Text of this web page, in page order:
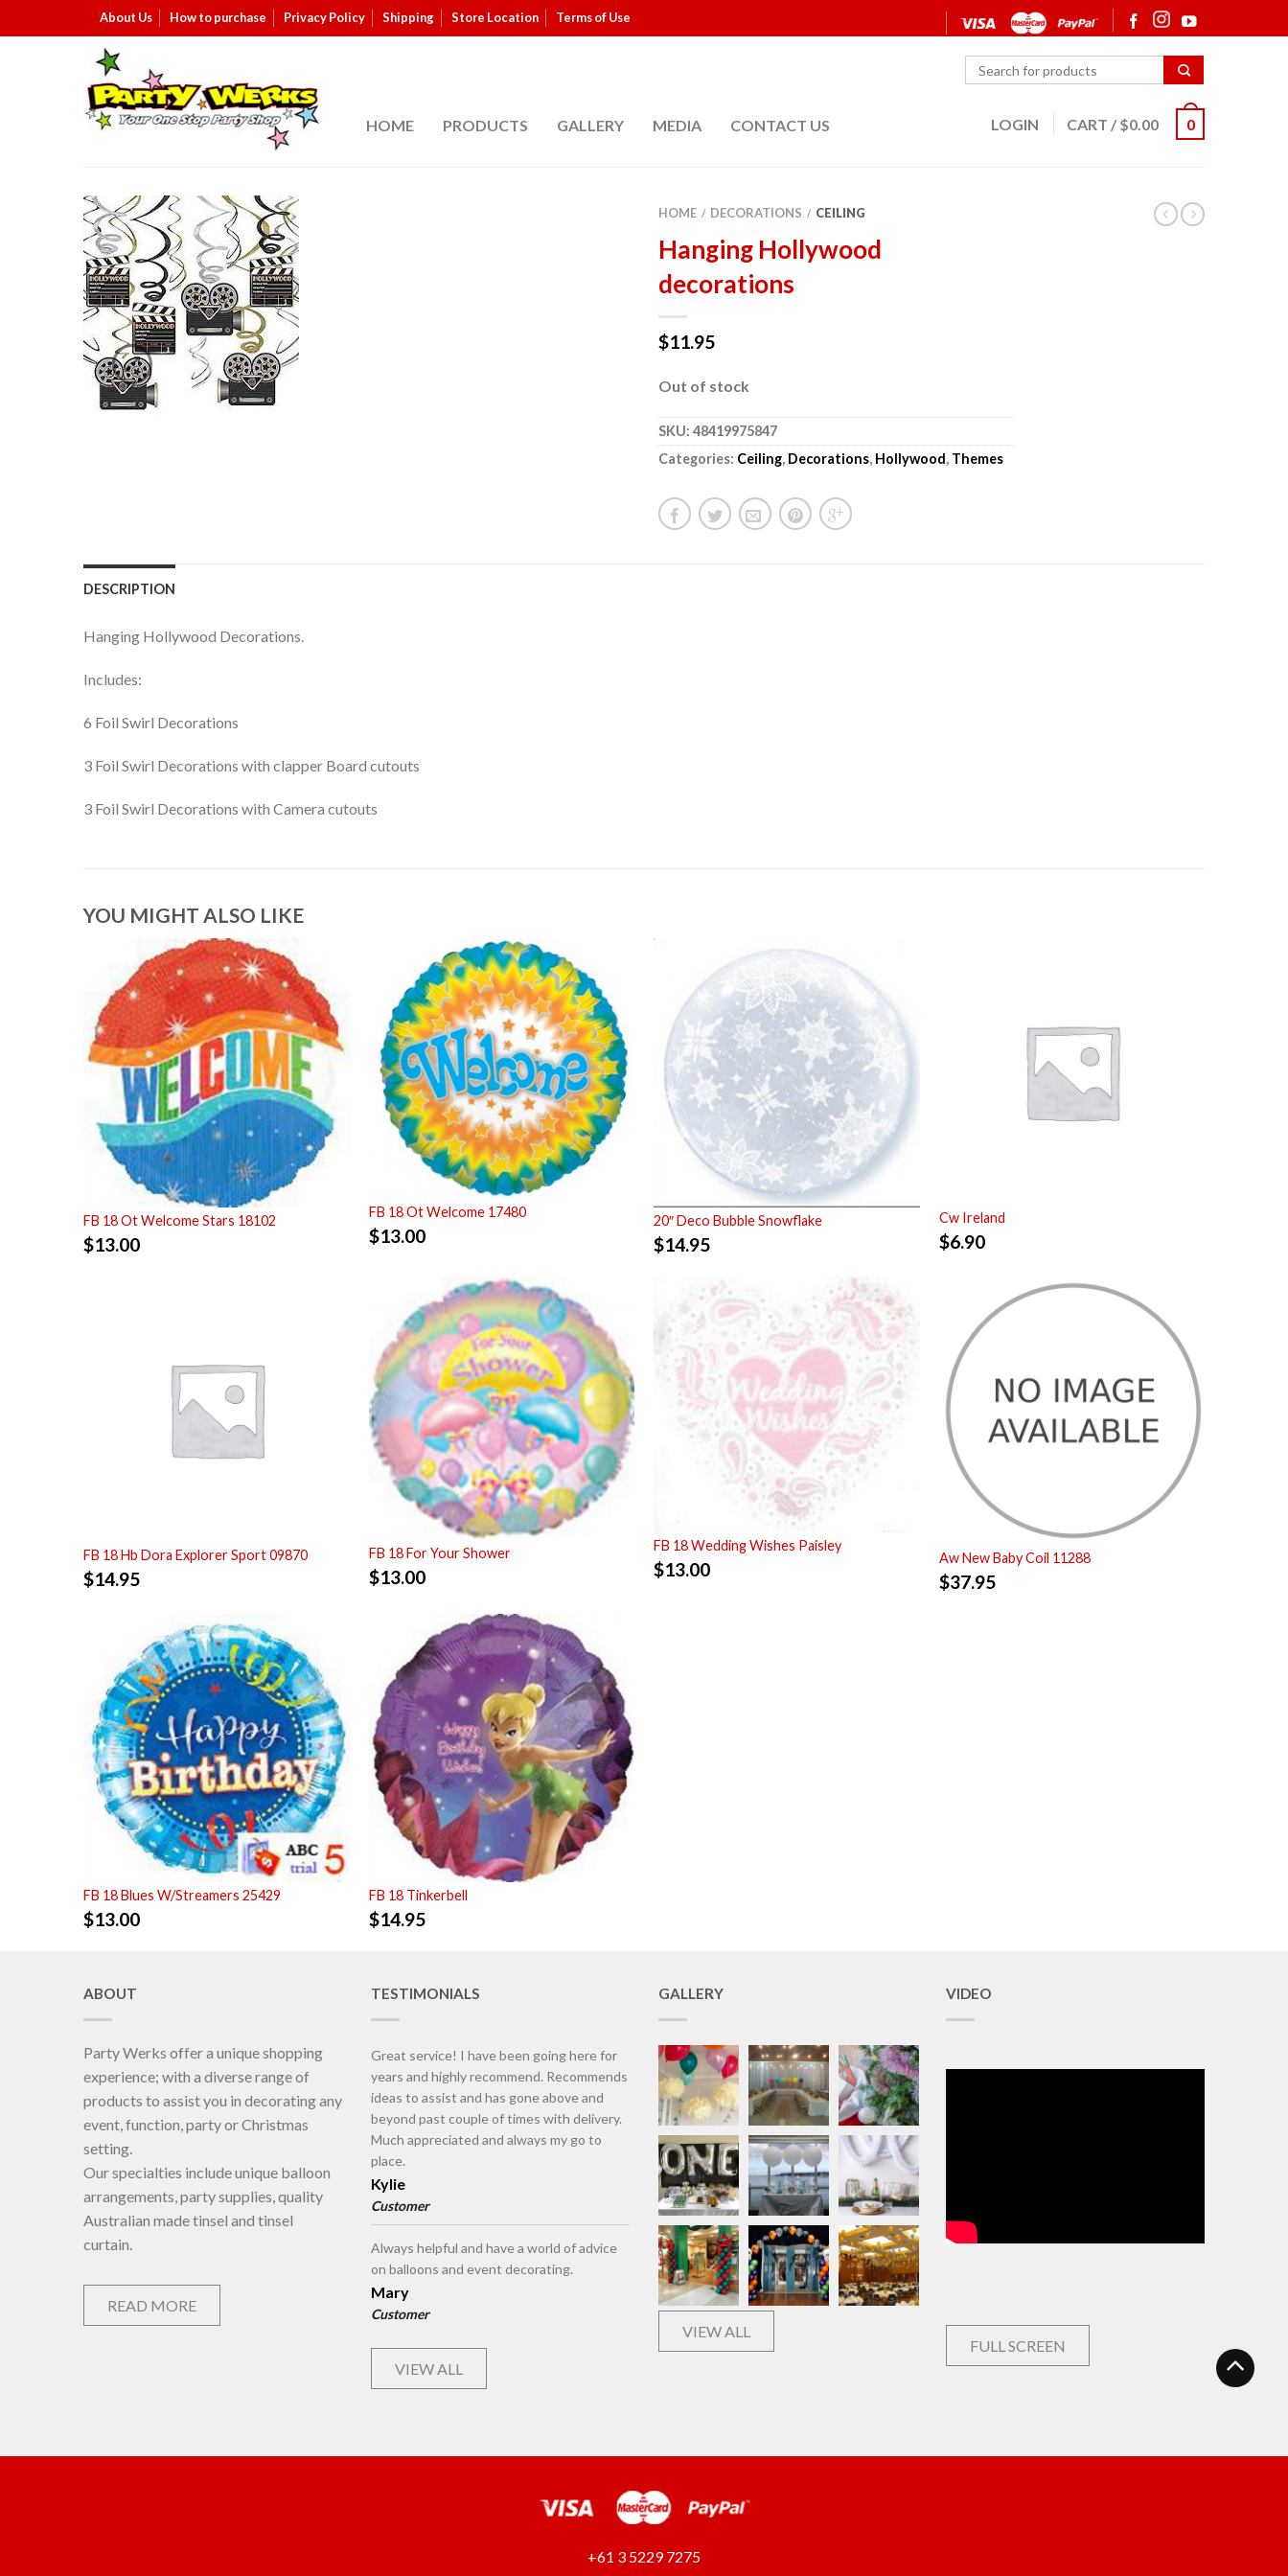
About Us How to purchase Privacy Policy Shipping Store Location Terms of Use
HOME PRODUCTS GALLERY MEDIA CONTACT US LOGIN CART / $0.00 0
HOME / DECORATIONS / CEILING
Hanging Hollywood
decorations
$11.95
Out of stock
SKU: 48419975847
Categories: Ceiling, Decorations, Hollywood, Themes
DESCRIPTION
Hanging Hollywood Decorations.
Includes:
6 Foil Swirl Decorations
3 Foil Swirl Decorations with clapper Board cutouts
3 Foil Swirl Decorations with Camera cutouts
YOU MIGHT ALSO LIKE
FB 18 Ot Welcome Stars 18102
$13.00
FB 18 Ot Welcome 17480
$13.00
20″ Deco Bubble Snowflake
$14.95
Cw Ireland
$6.90
FB 18 Hb Dora Explorer Sport 09870
$14.95
FB 18 For Your Shower
$13.00
FB 18 Wedding Wishes Paisley
$13.00
Aw New Baby Coil 11288
$37.95
FB 18 Blues W/Streamers 25429
$13.00
FB 18 Tinkerbell
$14.95
ABOUT
Party Werks offer a unique shopping
experience; with a diverse range of
products to assist you in decorating any
event, function, party or Christmas
setting.
Our specialties include unique balloon
arrangements, party supplies, quality
Australian made tinsel and tinsel
curtain.
READ MORE
TESTIMONIALS
Great service! I have been going here for
years and highly recommend. Recommends
ideas to assist and has gone above and
beyond past couple of times with delivery.
Much appreciated and always my go to
place.
Kylie
Customer
Always helpful and have a world of advice
on balloons and event decorating.
Mary
Customer
VIEW ALL
GALLERY
VIEW ALL
VIDEO
FULL SCREEN
+61 3 5229 7275